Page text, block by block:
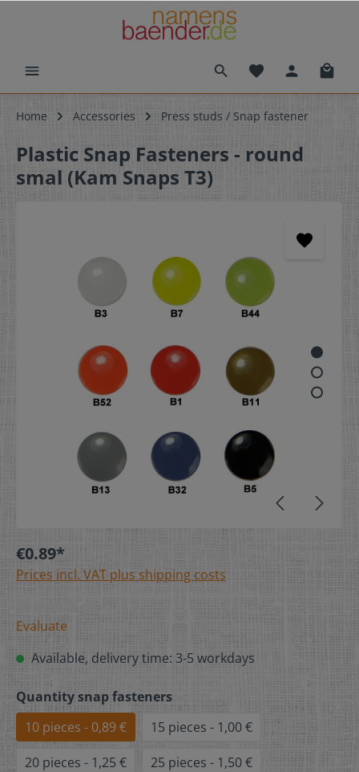
Home Accessories Press studs / Snap fastener
Plastic Snap Fasteners - round
smal (Kam Snaps T3)
€0.89*
Prices incl. VAT plus shipping costs
Evaluate
Available, delivery time: 3-5 workdays
Quantity snap fasteners
10 pieces - 0,89 €
15 pieces - 1,00 €
20 pieces - 1,25 €
25 pieces - 1,50 €